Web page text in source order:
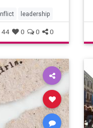
explores why
resist change,
leadership
44 0 0 0